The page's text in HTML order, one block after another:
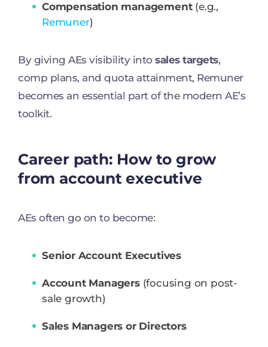
Compensation management(e.g.,
Remuner)
By giving AEs visibility into sales targets,
comp plans, and quota attainment, Remuner
becomes an essential part of the modern AE’s
toolkit.
Career path: How to grow
from account executive
AEs often go on to become:
Senior Account Executives
Account Managers(focusing on post-
sale growth)
Sales Managers or Directors